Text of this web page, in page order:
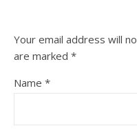
Your email address will
are marked *
Name *